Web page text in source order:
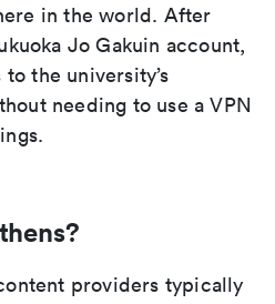
in the world. After
Jo Gakuin account,
the university’s
needing to use a VPN
providers typically